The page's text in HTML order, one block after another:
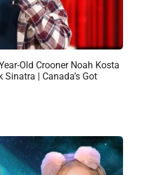
Old Crooner Noah Kosta
| Canada’s Got